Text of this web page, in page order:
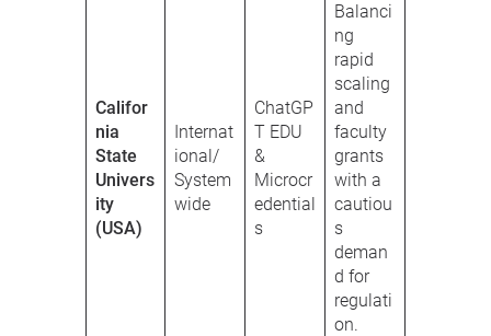
Califor
nia
State
Univers
ity
(USA)
Internat
ional/
System
wide
ChatGP
T EDU
&
Microcr
edential
s
Balanci
ng
rapid
scaling
and
faculty
grants
with a
cautiou
s
deman
d for
regulati
on.